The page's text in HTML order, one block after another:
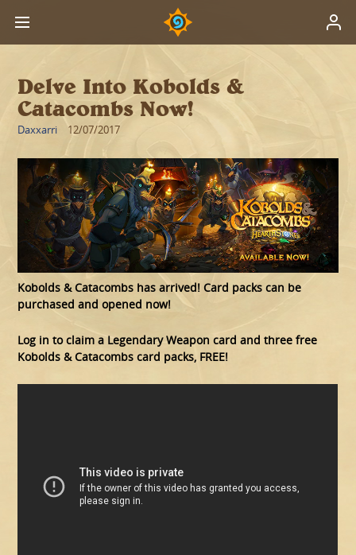
Delve Into Kobolds &
Catacombs Now!
Daxxarri 12/07/2017
Kobolds & Catacombs has arrived! Card packs can be
purchased and opened now!
Log in to claim a Legendary Weapon card and three free
Kobolds & Catacombs card packs, FREE!